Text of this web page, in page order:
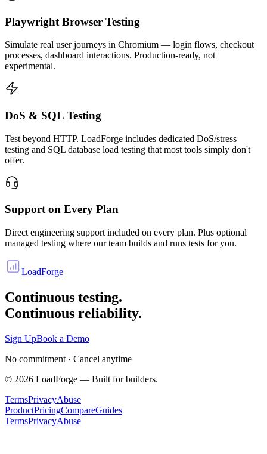
Playwright Browser Testing
Simulate real user journeys in Chromium — login flows, checkout
processes, dashboard interactions. Production-ready, not
experimental.
DoS & SQL Testing
Test beyond HTTP. LoadForge includes dedicated DoS/stress
testing and SQL database load testing that most tools simply don't
offer.
Support on Every Plan
Direct engineering support included on every plan. Plus optional
managed testing where our team builds and runs tests for you.
LoadForge
Continuous testing.
Continuous reliability.
Sign UpBook a Demo
No commitment · Cancel anytime
© 2026 LoadForge — Built for builders.
TermsPrivacyAbuse
ProductPricingCompareGuides
TermsPrivacyAbuse